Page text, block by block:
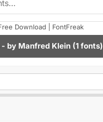
Download | FontFreak
- by Manfred Klein (1 fonts)